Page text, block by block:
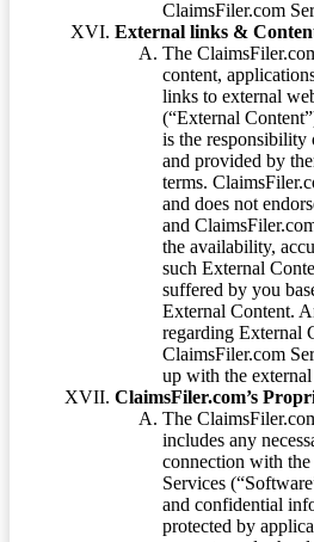
ClaimsFiler.com
External links &
The
content,
links to external
(“External
is the responsibility
and provided by
terms.
and does not
and
the availability,
such External
suffered by you
External Content.
regarding External
ClaimsFiler.com
up with the
ClaimsFiler.com’s
The
includes any
connection with
Services
and confidential
protected by